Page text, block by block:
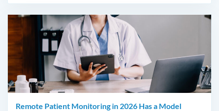
Remote Patient Monitoring in 2026 Has a Model